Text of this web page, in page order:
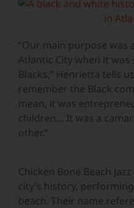
“Our main purpose was
Atlantic City when it
Blacks,” Henrietta tells
remember the Black
mean, it was
children… It was a
other.”
Chicken Bone Beach
city’s history,
beach. Their name